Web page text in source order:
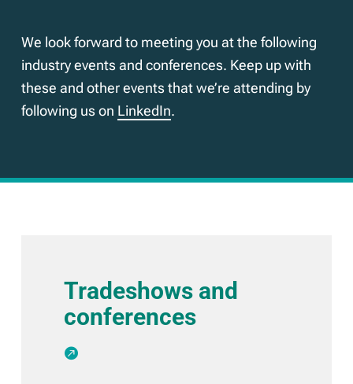
We look forward to meeting you at the following
industry events and conferences. Keep up with
these and other events that we’re attending by
following us on LinkedIn.
Tradeshows and
conferences
